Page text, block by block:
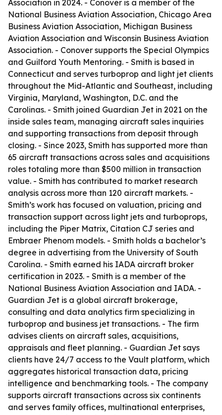
Association in 2024. - Conover is a member of the
National Business Aviation Association, Chicago Area
Business Aviation Association, Michigan Business
Aviation Association and Wisconsin Business Aviation
Association. - Conover supports the Special Olympics
and Guilford Youth Mentoring. - Smith is based in
Connecticut and serves turboprop and light jet clients
throughout the Mid-Atlantic and Southeast, including
Virginia, Maryland, Washington, D.C. and the
Carolinas. - Smith joined Guardian Jet in 2021 on the
inside sales team, managing aircraft sales inquiries
and supporting transactions from deposit through
closing. - Since 2023, Smith has supported more than
65 aircraft transactions across sales and acquisitions
roles totaling more than $500 million in transaction
value. - Smith has contributed to market research
analysis across more than 120 aircraft markets. -
Smith’s work has focused on valuation, pricing and
transaction support across light jets and turboprops,
including the Piper Matrix, Citation CJ series and
Embraer Phenom models. - Smith holds a bachelor’s
degree in advertising from the University of South
Carolina. - Smith earned his IADA aircraft broker
certification in 2023. - Smith is a member of the
National Business Aviation Association and IADA. -
Guardian Jet is a global aircraft brokerage,
consulting and data analytics firm specializing in
turboprop and business jet transactions. - The firm
advises clients on aircraft sales, acquisitions,
appraisals and fleet planning. - Guardian Jet says
clients have 24/7 access to the Vault platform, which
aggregates historical transaction data, pricing
intelligence and benchmarking tools. - The company
supports aircraft transactions across six continents
and serves family offices, multinational enterprises,